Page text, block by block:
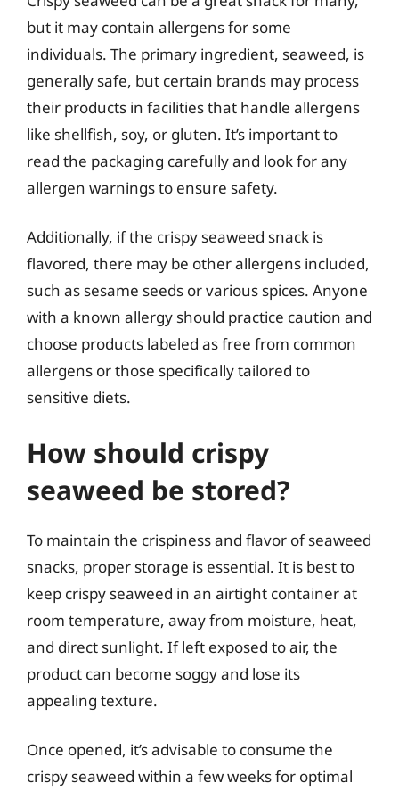
but it may contain allergens for some
individuals. The primary ingredient, seaweed, is
generally safe, but certain brands may process
their products in facilities that handle allergens
like shellfish, soy, or gluten. It’s important to
read the packaging carefully and look for any
allergen warnings to ensure safety.
Additionally, if the crispy seaweed snack is
flavored, there may be other allergens included,
such as sesame seeds or various spices. Anyone
with a known allergy should practice caution and
choose products labeled as free from common
allergens or those specifically tailored to
sensitive diets.
How should crispy
seaweed be stored?
To maintain the crispiness and flavor of seaweed
snacks, proper storage is essential. It is best to
keep crispy seaweed in an airtight container at
room temperature, away from moisture, heat,
and direct sunlight. If left exposed to air, the
product can become soggy and lose its
appealing texture.
Once opened, it’s advisable to consume the
crispy seaweed within a few weeks for optimal